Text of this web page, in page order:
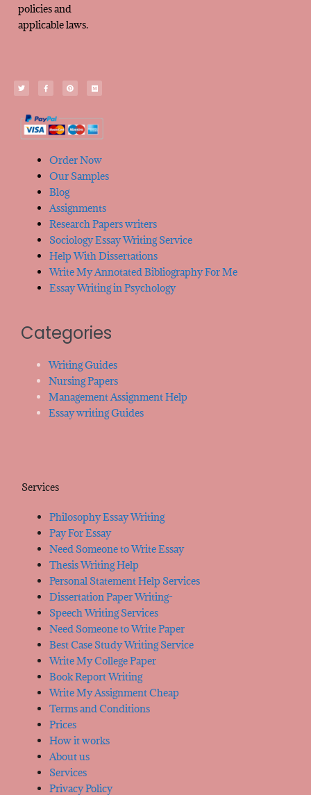
policies and
applicable laws.
Order Now
Our Samples
Blog
Assignments
Research Papers writers
Sociology Essay Writing Service
Help With Dissertations
Write My Annotated Bibliography For Me
Essay Writing in Psychology
Categories
Writing Guides
Nursing Papers
Management Assignment Help
Essay writing Guides
Services
Philosophy Essay Writing
Pay For Essay
Need Someone to Write Essay
Thesis Writing Help
Personal Statement Help Services
Dissertation Paper Writing-
Speech Writing Services
Need Someone to Write Paper
Best Case Study Writing Service
Write My College Paper
Book Report Writing
Write My Assignment Cheap
Terms and Conditions
Prices
How it works
About us
Services
Privacy Policy